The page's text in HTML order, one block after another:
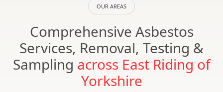
OUR AREAS
Comprehensive Asbestos
Services, Removal, Testing &
Sampling across East Riding of
Yorkshire